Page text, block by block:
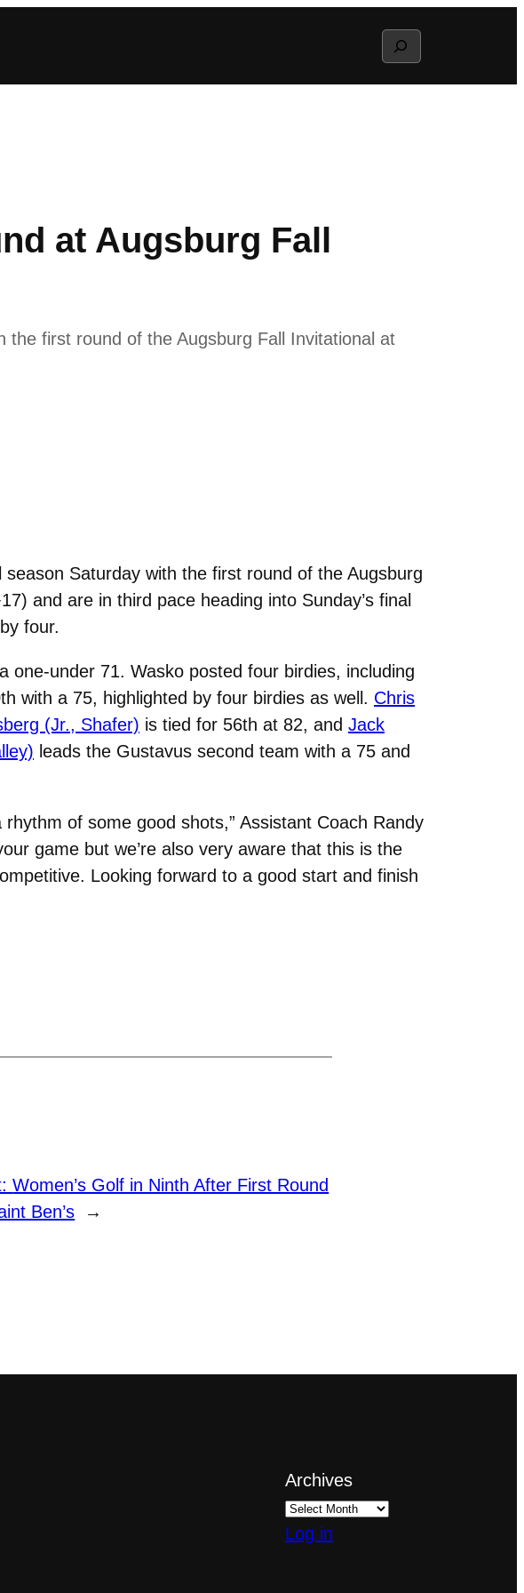
Search
at Augsburg Fall
the first round of the Augsburg Fall Invitational at
Saturday with the first round of the Augsburg
and are in third pace heading into Sunday’s final
four.
one-under 71. Wasko posted four birdies, including
with a 75, highlighted by four birdies as well. Chris
(Jr., Shafer) is tied for 56th at 82, and Jack
leads the Gustavus second team with a 75 and
of some good shots,” Assistant Coach Randy
game but we’re also very aware that this is the
Looking forward to a good start and finish
Women’s Golf in Ninth After First Round
Ben’s
→
Archives
Log in